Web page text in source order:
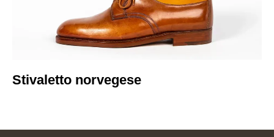
Stivaletto norvegese​